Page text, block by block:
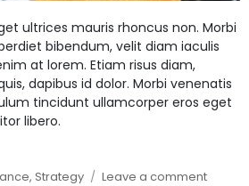
ultrices mauris rhoncus non. Morbi
bibendum, velit diam iaculis
at lorem. Etiam risus diam,
dapibus id dolor. Morbi venenatis
tincidunt ullamcorper eros eget
libero.
, Strategy Leave a comment